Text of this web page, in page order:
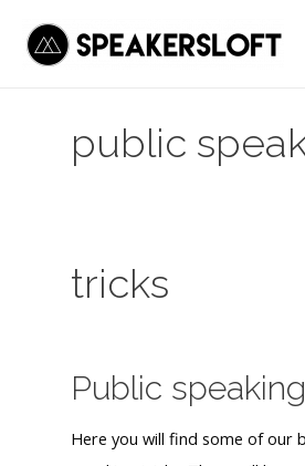
public
tricks
Public
Here you will find some of our